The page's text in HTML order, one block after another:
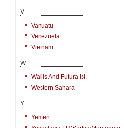
V
Vanuatu
Venezuela
Vietnam
W
Wallis And Futura Isl.
Western Sahara
Y
Yemen